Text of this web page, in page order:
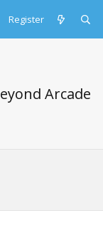
Register
Arcade